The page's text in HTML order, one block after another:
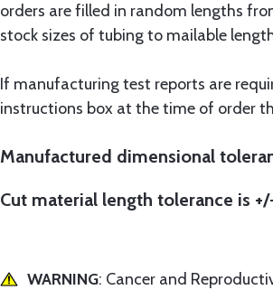
orders are filled in random lengths
stock sizes of tubing to mailable
If manufacturing test reports are
instructions box at the time of order
Manufactured dimensional
Cut material length tolerance is
WARNING: Cancer and